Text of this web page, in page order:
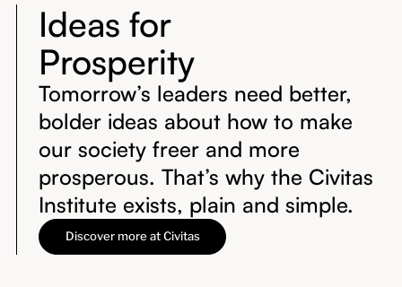
Ideas for
Prosperity
Tomorrow’s leaders need better,
bolder ideas about how to make
our society freer and more
prosperous. That’s why the Civitas
Institute exists, plain and simple.
Discover more at Civitas